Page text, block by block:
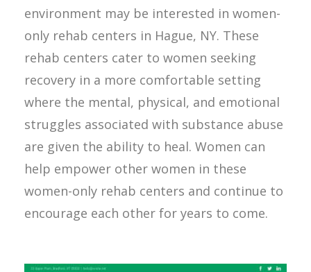
environment may be interested in women-
only rehab centers in Hague, NY. These
rehab centers cater to women seeking
recovery in a more comfortable setting
where the mental, physical, and emotional
struggles associated with substance abuse
are given the ability to heal. Women can
help empower other women in these
women-only rehab centers and continue to
encourage each other for years to come.